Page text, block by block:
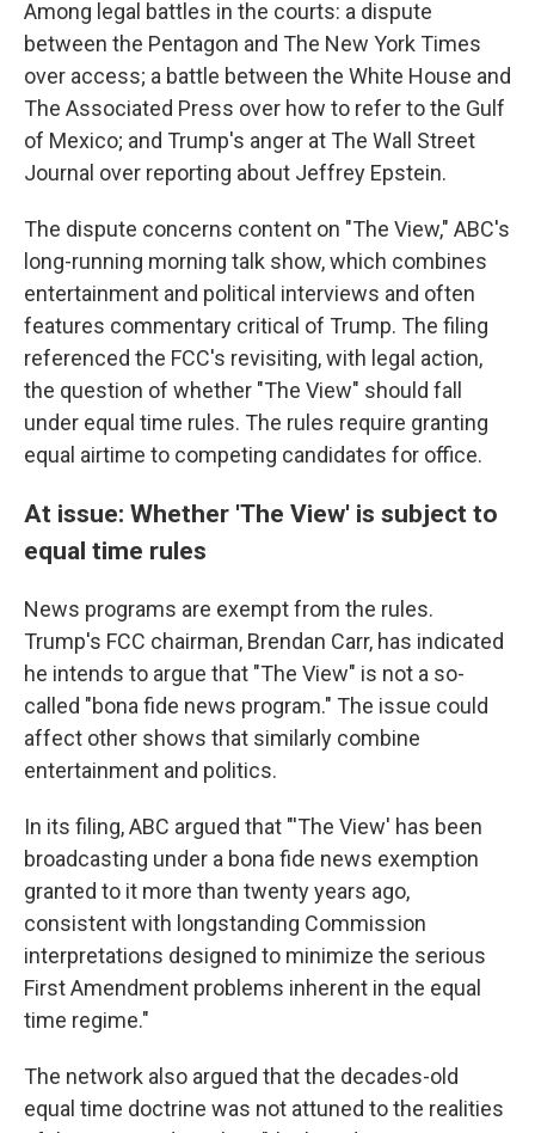
Among legal battles in the courts: a dispute
between the Pentagon and The New York Times
over access; a battle between the White House and
The Associated Press over how to refer to the Gulf
of Mexico; and Trump's anger at The Wall Street
Journal over reporting about Jeffrey Epstein.
The dispute concerns content on "The View," ABC's
long-running morning talk show, which combines
entertainment and political interviews and often
features commentary critical of Trump. The filing
referenced the FCC's revisiting, with legal action,
the question of whether "The View" should fall
under equal time rules. The rules require granting
equal airtime to competing candidates for office.
At issue: Whether 'The View' is subject to
equal time rules
News programs are exempt from the rules.
Trump's FCC chairman, Brendan Carr, has indicated
he intends to argue that "The View" is not a so-
called "bona fide news program." The issue could
affect other shows that similarly combine
entertainment and politics.
In its filing, ABC argued that "'The View' has been
broadcasting under a bona fide news exemption
granted to it more than twenty years ago,
consistent with longstanding Commission
interpretations designed to minimize the serious
First Amendment problems inherent in the equal
time regime."
The network also argued that the decades-old
equal time doctrine was not attuned to the realities